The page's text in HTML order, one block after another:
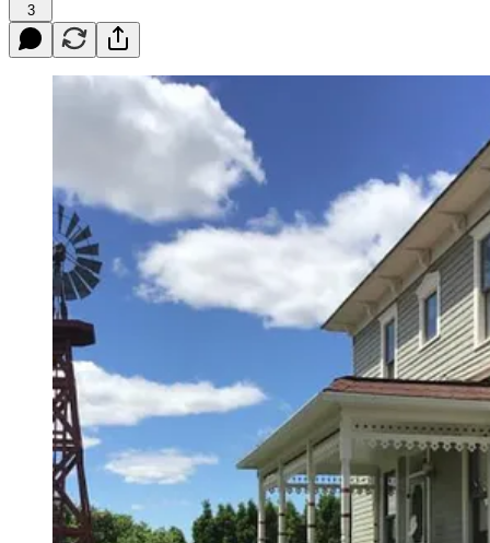
3